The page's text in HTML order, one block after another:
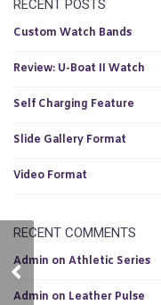
RECENT POSTS
Custom Watch Bands
Review: U-Boat II Watch
Self Charging Feature
Slide Gallery Format
Video Format
RECENT COMMENTS
Admin on Athletic Series
Admin on Leather Pulse